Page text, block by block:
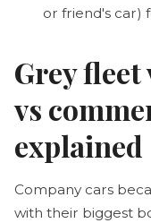
or friend's car)
Grey fleet
vs
explained
Company cars
with their biggest